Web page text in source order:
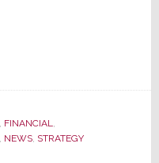
FINANCIAL
NEWS, STRATEGY